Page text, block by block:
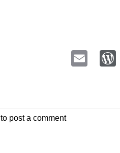
Email
to post a comment